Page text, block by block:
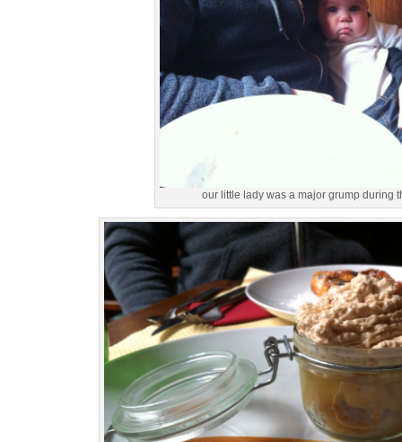
our little lady was a major grump during